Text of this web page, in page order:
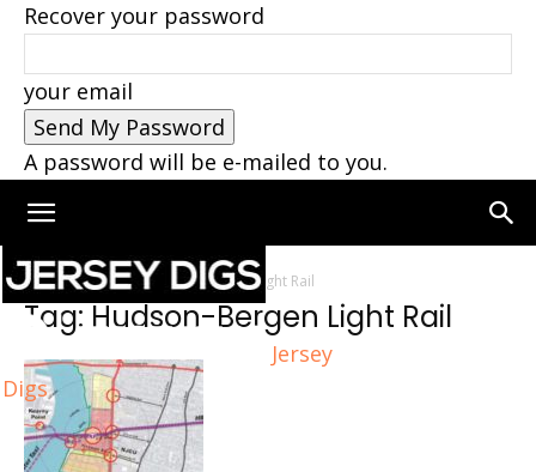
Recover your password
your email
A password will be e-mailed to you.
Jersey
Digs
Home Tags Hudson-Bergen Light Rail
Tag: Hudson-Bergen Light Rail